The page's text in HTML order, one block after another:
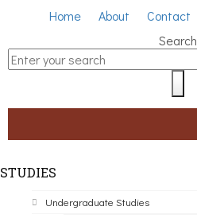
Home About Contact
Search
STUDIES
Undergraduate Studies